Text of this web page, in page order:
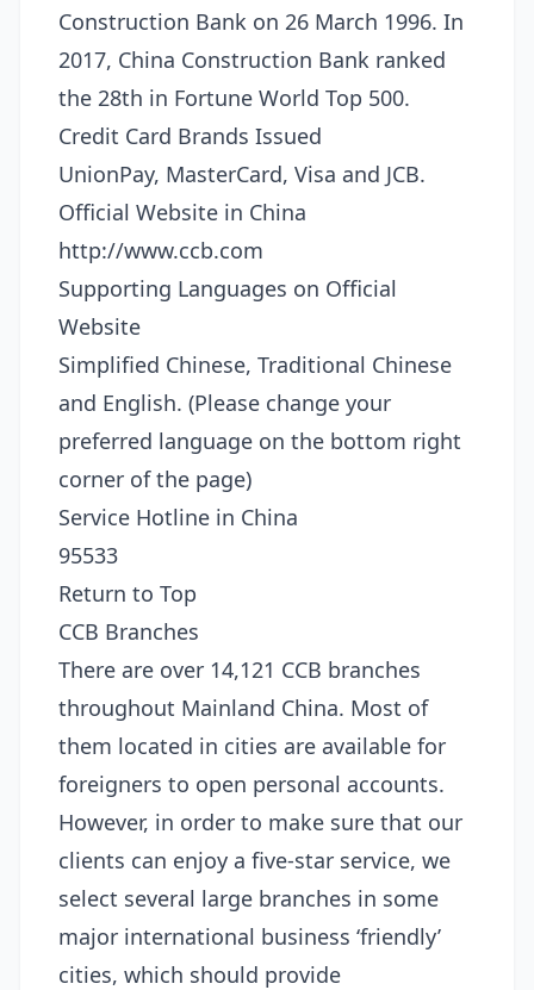
Construction Bank on 26 March 1996. In
2017, China Construction Bank ranked
the 28th in Fortune World Top 500.
Credit Card Brands Issued
UnionPay, MasterCard, Visa and JCB.
Official Website in China
http://www.ccb.com
Supporting Languages on Official
Website
Simplified Chinese, Traditional Chinese
and English. (Please change your
preferred language on the bottom right
corner of the page)
Service Hotline in China
95533
Return to Top
CCB Branches
There are over 14,121 CCB branches
throughout Mainland China. Most of
them located in cities are available for
foreigners to open personal accounts.
However, in order to make sure that our
clients can enjoy a five-star service, we
select several large branches in some
major international business ‘friendly’
cities, which should provide